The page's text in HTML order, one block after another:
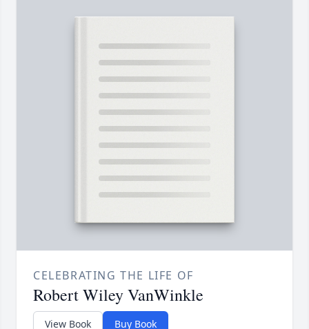
CELEBRATING THE LIFE OF
Robert Wiley VanWinkle
View Book Buy Book